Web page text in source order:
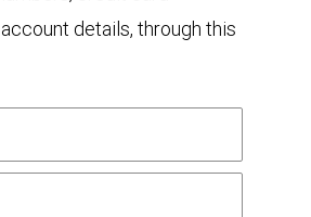
details, through this